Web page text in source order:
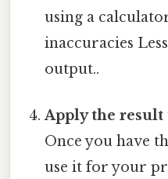
using a
inaccuracies
output..
Apply the result
Once you have
use it for your